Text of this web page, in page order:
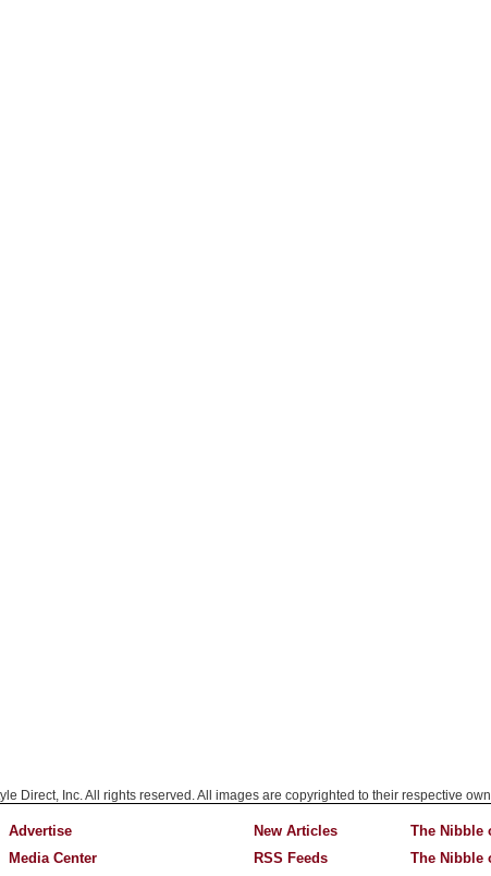
Direct, Inc. All rights reserved. All images are copyrighted to their respective
Advertise
Media Center
New Articles
RSS Feeds
The Nibble
The Nibble